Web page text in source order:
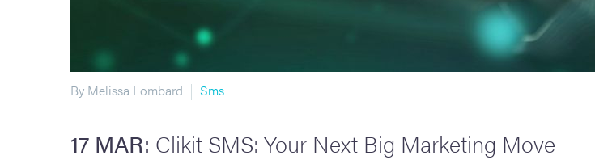
By Melissa Lombard Sms
17 MAR: Clikit SMS: Your Next Big Marketing Move